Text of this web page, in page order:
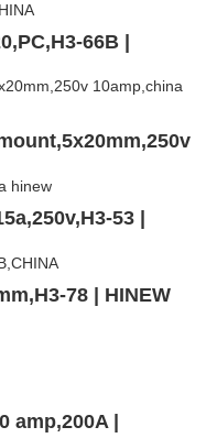
66B |
53 |
78 | HINEW
|